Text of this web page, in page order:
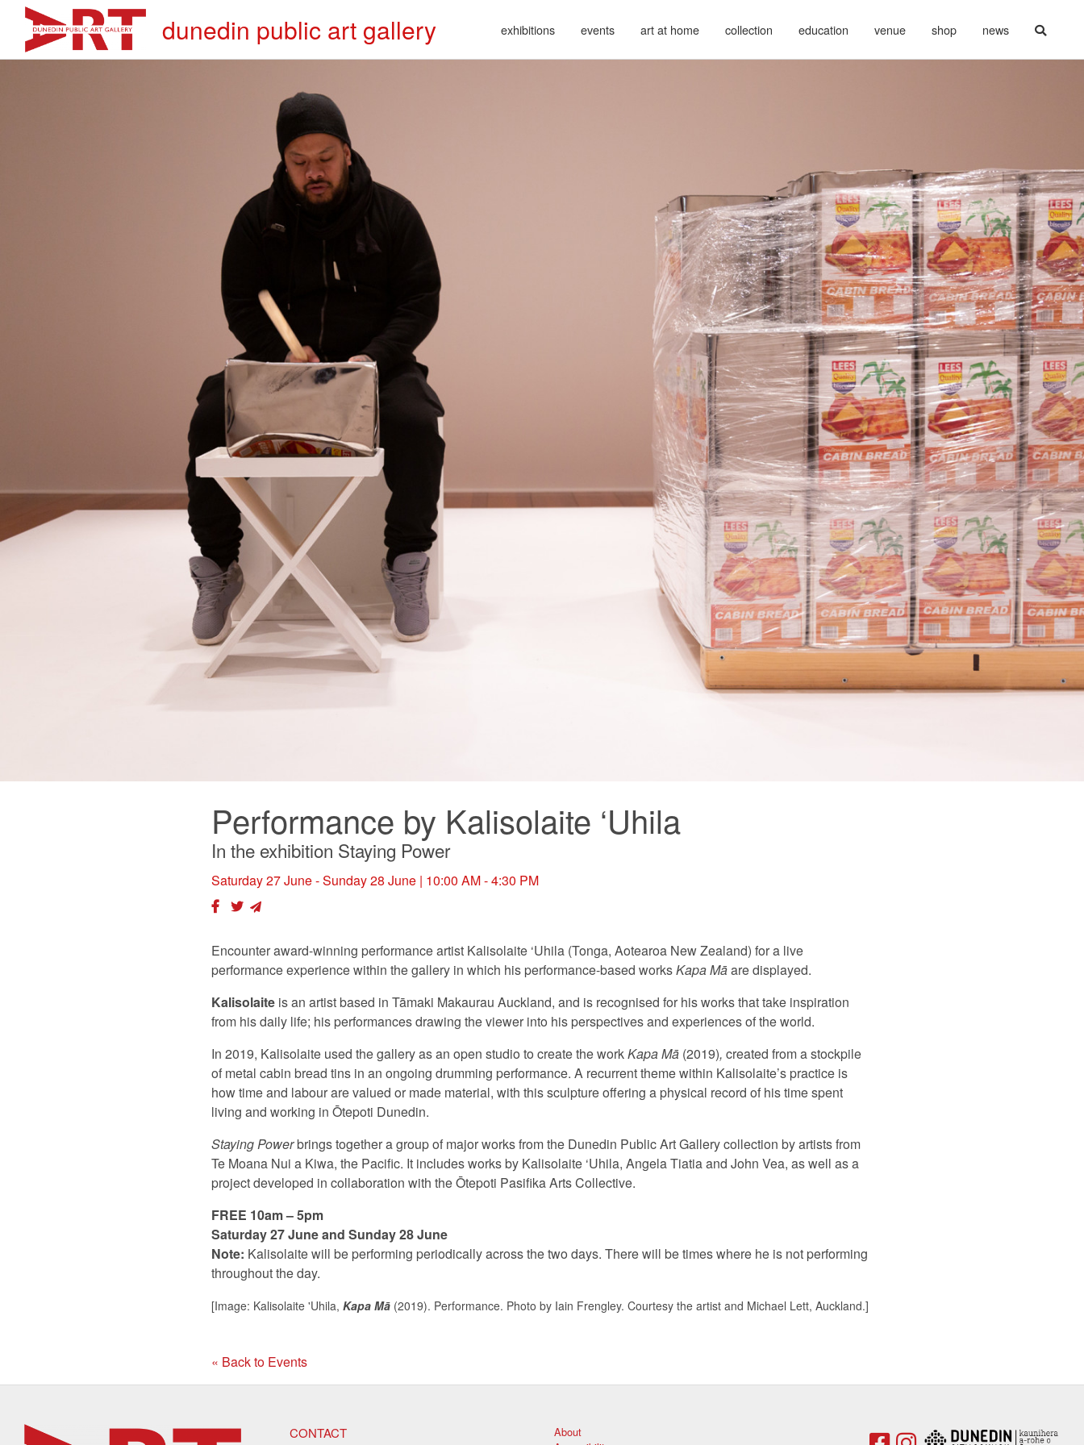
dunedin public art gallery exhibitions events art at home collection education venue shop news
Performance by Kalisolaite ‘Uhila
In the exhibition Staying Power
Saturday 27 June - Sunday 28 June | 10:00 AM - 4:30 PM
Encounter award-winning performance artist Kalisolaite ‘Uhila (Tonga, Aotearoa New Zealand) for a live
performance experience within the gallery in which his performance-based worksKapa Māare displayed.
Kalisolaite is an artist based in Tāmaki Makaurau Auckland, and is recognised for his works that take inspiration
from his daily life; his performances drawing the viewer into his perspectives and experiences of the world.
In 2019, Kalisolaite used the gallery as an open studio to create the workKapa Mā (2019), created from a stockpile
of metal cabin bread tins in an ongoing drumming performance. A recurrent theme within Kalisolaite’s practice is
how time and labour are valued or made material, with this sculpture offering a physical record of his time spent
living and working in Ōtepoti Dunedin.
Staying Powerbrings together a group of major works from the Dunedin Public Art Gallery collection by artists from
Te Moana Nui a Kiwa, the Pacific. It includes works by Kalisolaite ‘Uhila, Angela Tiatia and John Vea, as well as a
project developed in collaboration with the Ōtepoti Pasifika Arts Collective.
FREE 10am – 5pm
Saturday 27 June and Sunday 28 June
Note: Kalisolaite will be performing periodically across the two days. There will be times where he is not performing
throughout the day.
[Image: Kalisolaite 'Uhila, Kapa Mā (2019). Performance. Photo by Iain Frengley. Courtesy the artist and Michael Lett, Auckland.]
« Back to Events
CONTACT
About